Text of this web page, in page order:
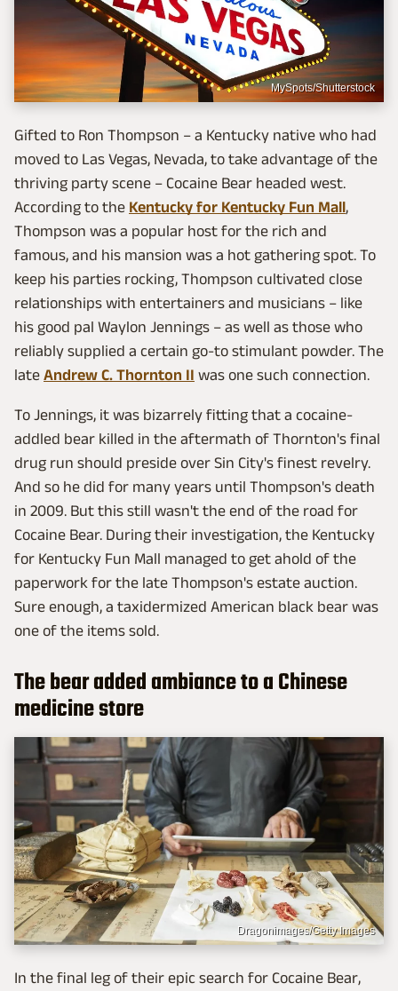
MySpots/Shutterstock
Gifted to Ron Thompson – a Kentucky native who had
moved to Las Vegas, Nevada, to take advantage of the
thriving party scene – Cocaine Bear headed west.
According to the Kentucky for Kentucky Fun Mall,
Thompson was a popular host for the rich and
famous, and his mansion was a hot gathering spot. To
keep his parties rocking, Thompson cultivated close
relationships with entertainers and musicians – like
his good pal Waylon Jennings – as well as those who
reliably supplied a certain go-to stimulant powder. The
late Andrew C. Thornton II was one such connection.
To Jennings, it was bizarrely fitting that a cocaine-
addled bear killed in the aftermath of Thornton's final
drug run should preside over Sin City's finest revelry.
And so he did for many years until Thompson's death
in 2009. But this still wasn't the end of the road for
Cocaine Bear. During their investigation, the Kentucky
for Kentucky Fun Mall managed to get ahold of the
paperwork for the late Thompson's estate auction.
Sure enough, a taxidermized American black bear was
one of the items sold.
The bear added ambiance to a Chinese
medicine store
Dragonimages/Getty Images
In the final leg of their epic search for Cocaine Bear,